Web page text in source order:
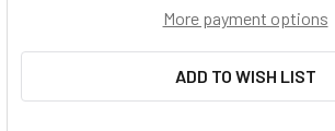
More payment options
ADD TO WISH LIST